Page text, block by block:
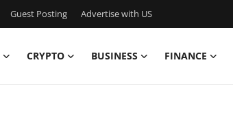
Guest Posting Advertise with US
CRYPTO BUSINESS FINANCE